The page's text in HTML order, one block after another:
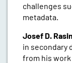
challenges
metadata.
Josef D.
in secondary
from his